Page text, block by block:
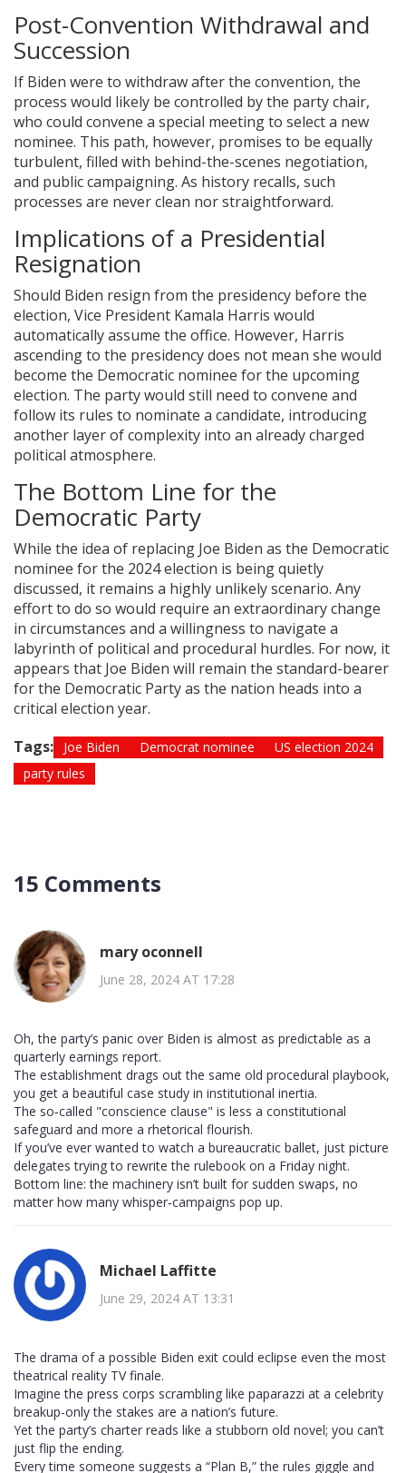
Post-Convention Withdrawal and
Succession
If Biden were to withdraw after the convention, the
process would likely be controlled by the party chair,
who could convene a special meeting to select a new
nominee. This path, however, promises to be equally
turbulent, filled with behind-the-scenes negotiation,
and public campaigning. As history recalls, such
processes are never clean nor straightforward.
Implications of a Presidential
Resignation
Should Biden resign from the presidency before the
election, Vice President Kamala Harris would
automatically assume the office. However, Harris
ascending to the presidency does not mean she would
become the Democratic nominee for the upcoming
election. The party would still need to convene and
follow its rules to nominate a candidate, introducing
another layer of complexity into an already charged
political atmosphere.
The Bottom Line for the
Democratic Party
While the idea of replacing Joe Biden as the Democratic
nominee for the 2024 election is being quietly
discussed, it remains a highly unlikely scenario. Any
effort to do so would require an extraordinary change
in circumstances and a willingness to navigate a
labyrinth of political and procedural hurdles. For now, it
appears that Joe Biden will remain the standard-bearer
for the Democratic Party as the nation heads into a
critical election year.
Tags:
Joe Biden Democrat nominee
US election 2024
party rules
15 Comments
mary oconnell
June 28, 2024 AT 17:28
Oh, the party’s panic over Biden is almost as predictable as a
quarterly earnings report.
The establishment drags out the same old procedural playbook,
you get a beautiful case study in institutional inertia.
The so‑called "conscience clause" is less a constitutional
safeguard and more a rhetorical flourish.
If you’ve ever wanted to watch a bureaucratic ballet, just picture
delegates trying to rewrite the rulebook on a Friday night.
Bottom line: the machinery isn’t built for sudden swaps, no
matter how many whisper‑campaigns pop up.
Michael Laffitte
June 29, 2024 AT 13:31
The drama of a possible Biden exit could eclipse even the most
theatrical reality TV finale.
Imagine the press corps scrambling like paparazzi at a celebrity
breakup-only the stakes are a nation’s future.
Yet the party’s charter reads like a stubborn old novel; you can’t
just flip the ending.
Every time someone suggests a “Plan B,” the rules giggle and